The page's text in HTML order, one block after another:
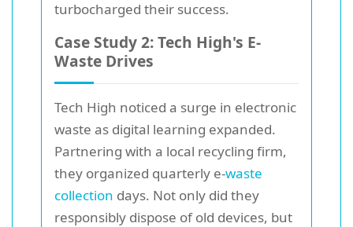
turbocharged their success.
Case Study 2: Tech High's E-
Waste Drives
Tech High noticed a surge in electronic
waste as digital learning expanded.
Partnering with a local recycling firm,
they organized quarterly e-waste
collection days. Not only did they
responsibly dispose of old devices, but